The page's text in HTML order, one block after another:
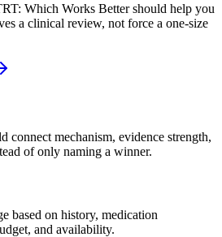
Which Works Better should help you
a clinical review, not force a one-size
connect mechanism, evidence strength,
of only naming a winner.
based on history, medication
and availability.